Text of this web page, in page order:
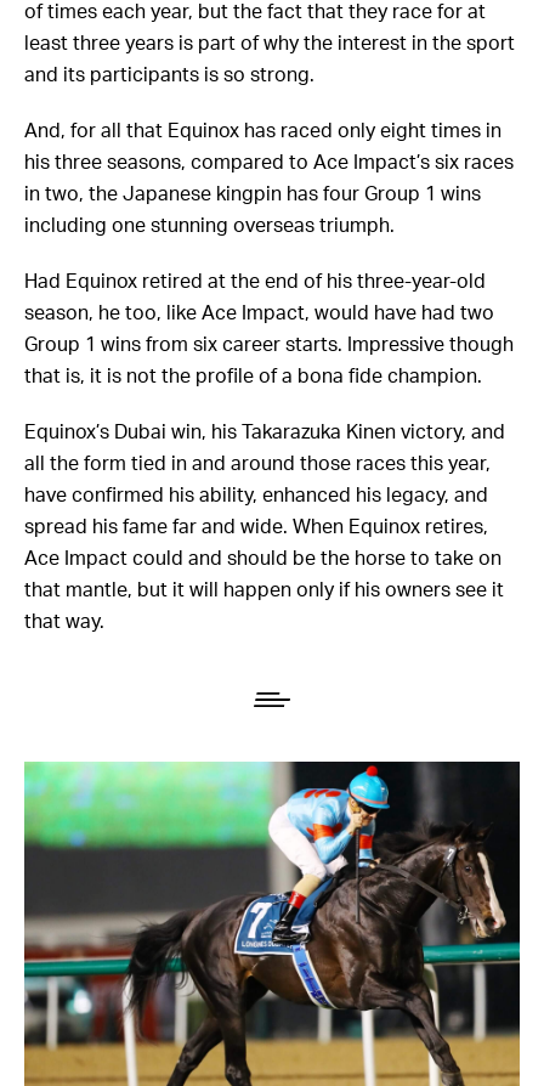
of times each year, but the fact that they race for at
least three years is part of why the interest in the sport
and its participants is so strong.
And, for all that Equinox has raced only eight times in
his three seasons, compared to Ace Impact’s six races
in two, the Japanese kingpin has four Group 1 wins
including one stunning overseas triumph.
Had Equinox retired at the end of his three-year-old
season, he too, like Ace Impact, would have had two
Group 1 wins from six career starts. Impressive though
that is, it is not the profile of a bona fide champion.
Equinox’s Dubai win, his Takarazuka Kinen victory, and
all the form tied in and around those races this year,
have confirmed his ability, enhanced his legacy, and
spread his fame far and wide. When Equinox retires,
Ace Impact could and should be the horse to take on
that mantle, but it will happen only if his owners see it
that way.